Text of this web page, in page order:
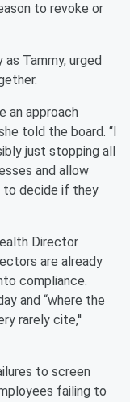
to revoke or
Tammy, urged
an approach
told the board. “I
just stopping all
and allow
to decide if they
Director
are already
compliance.
and “where the
rarely cite,''
to screen
failing to